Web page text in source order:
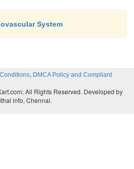
System
, DMCA Policy and Compliant
All Rights Reserved. Developed by
info, Chennai.